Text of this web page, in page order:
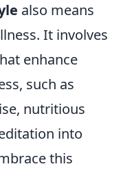
also means
It involves
enhance
such as
nutritious
into
this